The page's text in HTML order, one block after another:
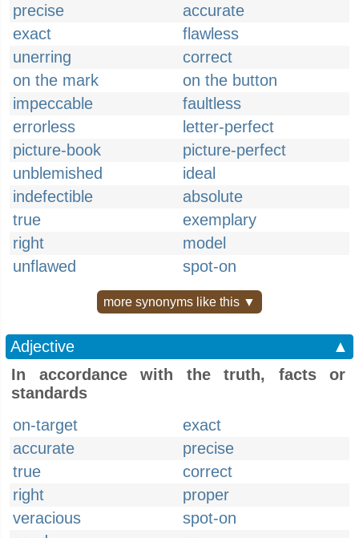
precise
accurate
exact
flawless
unerring
correct
on the mark
on the button
impeccable
faultless
errorless
letter-perfect
picture-book
picture-perfect
unblemished
ideal
indefectible
absolute
true
exemplary
right
model
unflawed
spot-on
more synonyms like this ▼
Adjective
▲
In accordance with the truth, facts or
standards
on-target
exact
accurate
precise
true
correct
right
proper
veracious
spot-on